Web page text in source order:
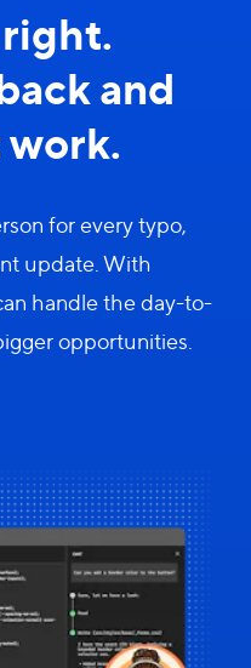
and
for every typo,
update. With
handle the day-to-
opportunities.